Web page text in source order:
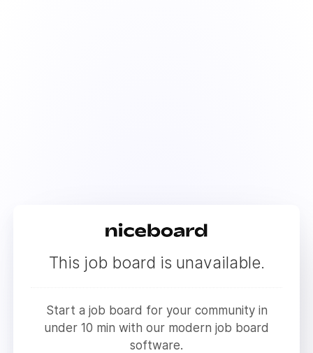
This job board is unavailable.
Start a job board for your community in
under 10 min with our modern job board
software.